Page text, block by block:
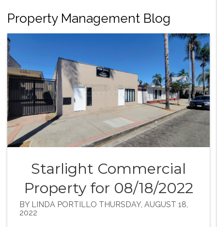
Property Management Blog
Starlight Commercial
Property for 08/18/2022
BY LINDA PORTILLO THURSDAY, AUGUST 18,
2022